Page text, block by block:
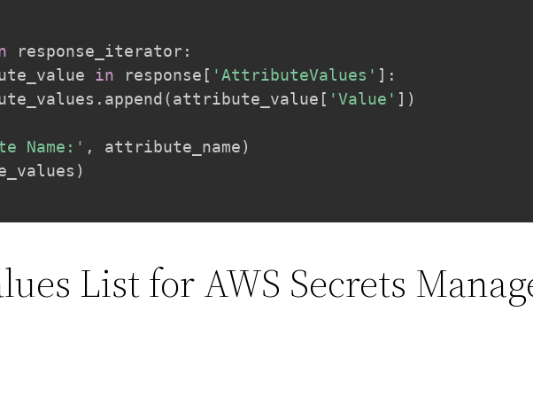
response_iterator:
in response [ 'AttributeValues' ] :
. append (attribute_value [ 'Value' ] )
Name:' , attribute_name)
)
List for AWS Secrets